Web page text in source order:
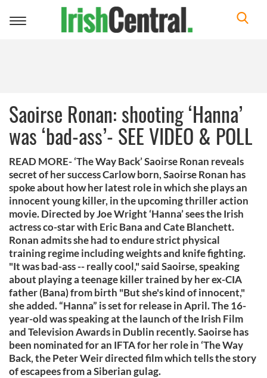
Toggle
Saoirse Ronan: shooting ‘Hanna’
was ‘bad-ass’- SEE VIDEO & POLL
READ MORE- ‘The Way Back’ Saoirse Ronan reveals
secret of her success Carlow born, Saoirse Ronan has
spoke about how her latest role in which she plays an
innocent young killer, in the upcoming thriller action
movie. Directed by Joe Wright ‘Hanna’ sees the Irish
actress co-star with Eric Bana and Cate Blanchett.
Ronan admits she had to endure strict physical
training regime including weights and knife fighting.
"It was bad-ass -- really cool," said Saoirse, speaking
about playing a teenage killer trained by her ex-CIA
father (Bana) from birth "But she's kind of innocent,"
she added. “Hanna” is set for release in April. The 16-
year-old was speaking at the launch of the Irish Film
and Television Awards in Dublin recently. Saoirse has
been nominated for an IFTA for her role in ‘The Way
Back, the Peter Weir directed film which tells the story
of escapees from a Siberian gulag.